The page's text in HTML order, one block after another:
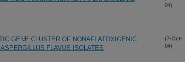
04)
GENE CLUSTER OF NONAFLATOXIGENIC
FLAVUS ISOLATES
(7-Oct-
04)